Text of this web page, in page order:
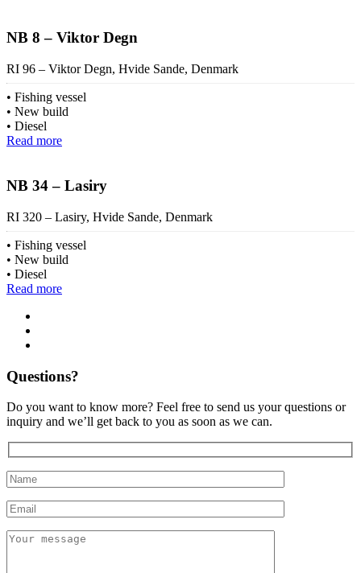
NB 8 – Viktor Degn
RI 96 – Viktor Degn, Hvide Sande, Denmark
Fishing vessel
New build
Diesel
Read more
NB 34 – Lasiry
RI 320 – Lasiry, Hvide Sande, Denmark
Fishing vessel
New build
Diesel
Read more
Questions?
Do you want to know more? Feel free to send us your questions or
inquiry and we’ll get back to you as soon as we can.